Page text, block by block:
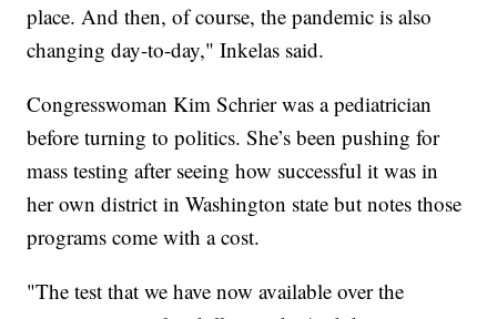
place. And then, of course, the pandemic is also
changing day-to-day," Inkelas said.
Congresswoman Kim Schrier was a pediatrician
before turning to politics. She’s been pushing for
mass testing after seeing how successful it was in
her own district in Washington state but notes those
programs come with a cost.
"The test that we have now available over the